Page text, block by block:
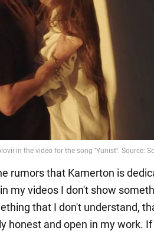
rumors that Kamerton is
my videos I don't show
that I don't understand,
honest and open in my work.